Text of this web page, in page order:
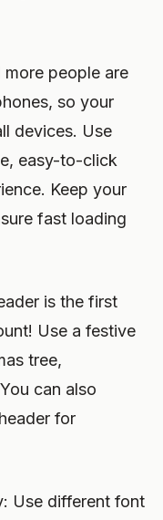
people are
so your
devices. Use
easy-to-click
Keep your
fast loading
is the first
Use a festive
tree,
can also
for
Use different font